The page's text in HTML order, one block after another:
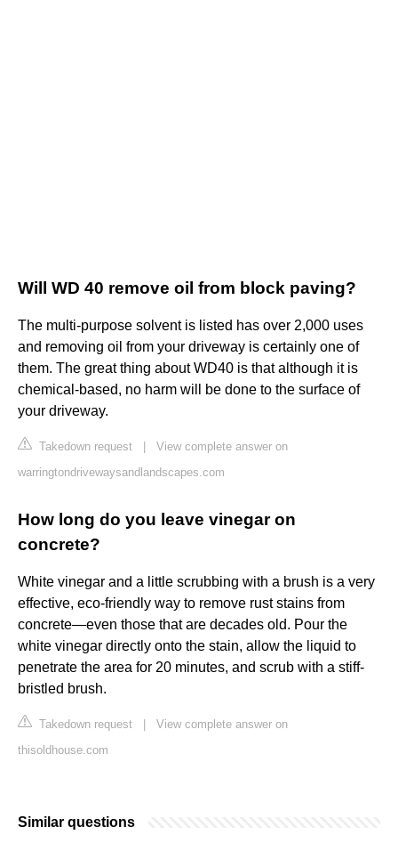
Will WD 40 remove oil from block paving?
The multi-purpose solvent is listed has over 2,000 uses
and removing oil from your driveway is certainly one of
them. The great thing about WD40 is that although it is
chemical-based, no harm will be done to the surface of
your driveway.
Takedown request
View complete answer on
warringtondrivewaysandlandscapes.com
How long do you leave vinegar on
concrete?
White vinegar and a little scrubbing with a brush is a very
effective, eco-friendly way to remove rust stains from
concrete—even those that are decades old. Pour the
white vinegar directly onto the stain, allow the liquid to
penetrate the area for 20 minutes, and scrub with a stiff-
bristled brush.
Takedown request
View complete answer on
thisoldhouse.com
Similar questions